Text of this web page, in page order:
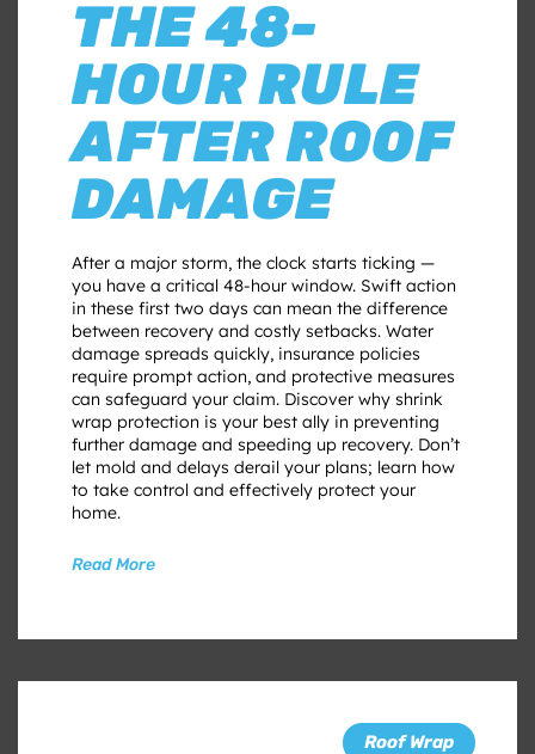
THE 48-
HOUR RULE
AFTER ROOF
DAMAGE
After a major storm, the clock starts ticking —
you have a critical 48-hour window. Swift action
in these first two days can mean the difference
between recovery and costly setbacks. Water
damage spreads quickly, insurance policies
require prompt action, and protective measures
can safeguard your claim. Discover why shrink
wrap protection is your best ally in preventing
further damage and speeding up recovery. Don’t
let mold and delays derail your plans; learn how
to take control and effectively protect your
home.
Read More
Roof Wrap